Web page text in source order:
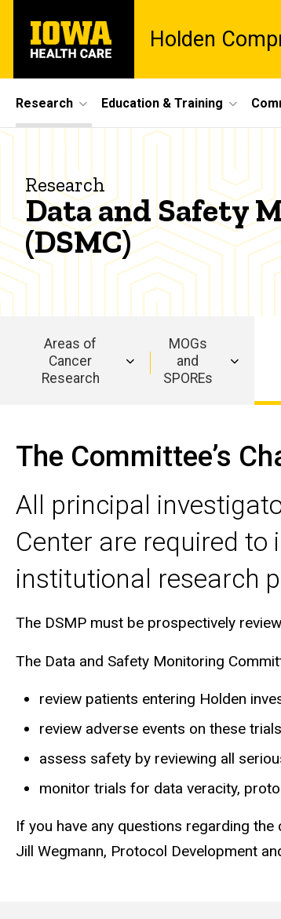
main
content
University
of
Iowa
Holden
Site
Main
Navigation
Research Education & Training
Breadcrumb
Research
Clinical
Research
Services
Data and
Monitoring
(DSMC)
and
Safety
Monitoring
Committee
(DSMC)
Research
Data and Safety
(DSMC)
navigation
Areas of
Cancer
Research
MOGs
and
SPOREs
The Committee’s
All principal
Center are required to
institutional research
The DSMP must be prospectively
The Data and Safety Monitoring
review patients entering Holden
review adverse events on these
assess safety by reviewing all
monitor trials for data veracity,
If you have any questions regarding
Jill Wegmann, Protocol Development